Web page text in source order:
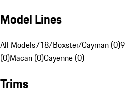
Model Lines
All Models718/Boxster/Cayman (0)
(0)Macan (0)Cayenne (0)
Trims